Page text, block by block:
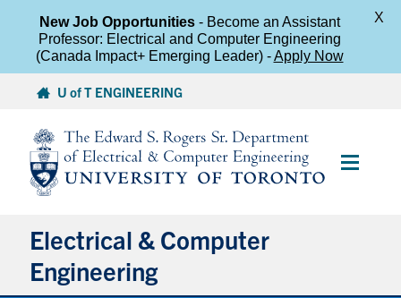
content
U of T ENGINEERING
Main
Electrical & Computer
Engineering
New Job Opportunities- Become an Assistant
Professor: Electrical and Computer Engineering
(Canada Impact+ Emerging Leader) -Apply Now
X